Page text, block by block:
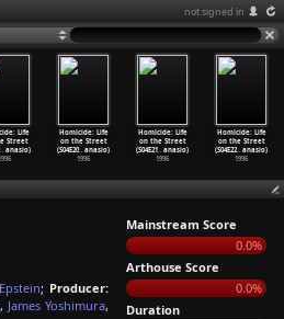
not signed in
Life
Street
… anasio)
Homicide: Life
on the Street
(S04E20… anasio)
1996
Homicide: Life
on the Street
(S04E21… anasio)
1996
Homicide: Life
on the Street
(S04E22… anasio)
1996
; Producer:
, James Yoshimura,
Mainstream Score
0.0%
Arthouse Score
0.0%
Duration